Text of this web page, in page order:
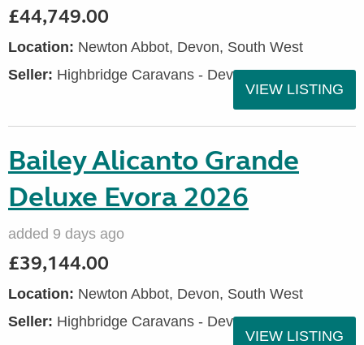
£44,749.00
Location: Newton Abbot, Devon, South West
Seller: Highbridge Caravans - Devon
VIEW LISTING
Bailey Alicanto Grande
Deluxe Evora 2026
added 9 days ago
£39,144.00
Location: Newton Abbot, Devon, South West
Seller: Highbridge Caravans - Devon
VIEW LISTING